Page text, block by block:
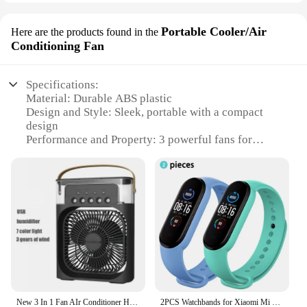
Here are the products found in the Portable Cooler/Air
Conditioning Fan
Specifications:
Material: Durable ABS plastic
Design and Style: Sleek, portable with a compact
design
Performance and Property: 3 powerful fans for
Usage and Purpose: Ideal for personal use or small
spaces
Typical Adaptive Scenario: Perfect for offices,
homes, or outdoor events
Shape or Size or Weight or Quantity: Lightweight
and easy to transport
Features:
**Efficient Cooling for Personal Spaces**
The 3 fan Portable Cooler/Air Conditioning Fan is a
game-changer for those seeking a compact yet